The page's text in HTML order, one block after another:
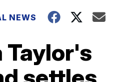
NEWS
Taylor's